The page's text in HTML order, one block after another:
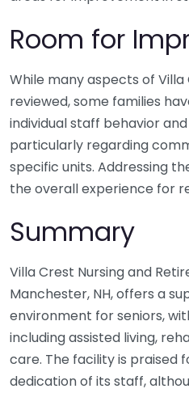
Room for
While many aspects of
reviewed, some families
individual staff behavior
particularly regarding
specific units. Addressing
the overall experience for
Summary
Villa Crest Nursing and
Manchester, NH, offers a
environment for seniors,
including assisted living,
care. The facility is praised
dedication of its staff,